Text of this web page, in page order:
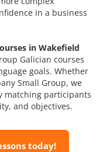
in a business
in Wakefield
Galician courses
goals. Whether
Small Group, we
matching participants
and objectives.
today!